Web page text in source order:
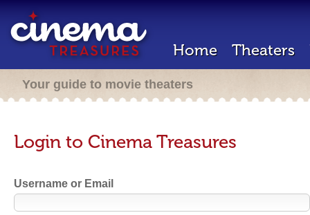
Home Theaters
Your guide to movie theaters
Login to Cinema Treasures
Username or Email